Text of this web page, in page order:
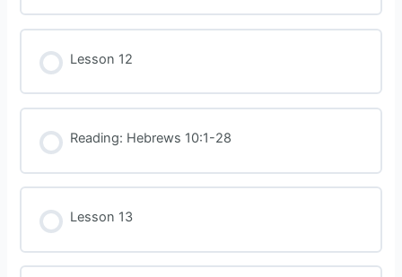
Lesson 12
Reading: Hebrews 10:1-28
Lesson 13